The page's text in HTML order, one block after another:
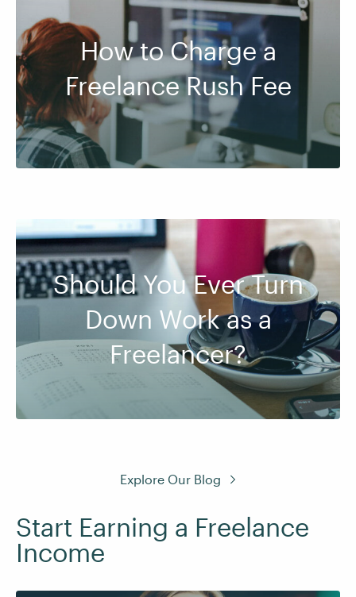
How to Charge a
Freelance Rush Fee
Should You Ever Turn
Down Work as a
Freelancer?
Explore Our Blog
Start Earning a Freelance
Income